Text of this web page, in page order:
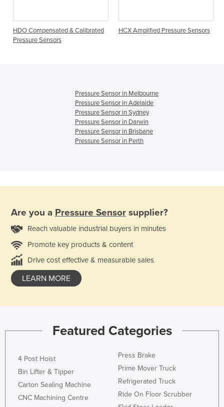
HDO Compensated & Calibrated
Pressure Sensors
HCX Amplified Pressure Sensors
Pressure Sensor in Melbourne
Pressure Sensor in Adelaide
Pressure Sensor in Sydney
Pressure Sensor in Darwin
Pressure Sensor in Brisbane
Pressure Sensor in Perth
Are you a Pressure Sensor supplier?
Reach valuable industrial buyers in minutes
Promote key products & content
Drive cost effective & measurable sales
LEARN MORE
Featured Categories
4 Post Hoist
Bin Lifter & Tipper
Carton Sealing Machine
CNC Machining Centre
Press Brake
Prime Mover Truck
Refrigerated Truck
Ride On Floor Scrubber